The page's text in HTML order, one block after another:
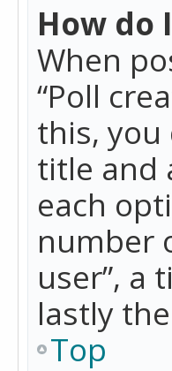
How do
When
“Poll
this,
title and
each
number
user”, a
lastly
Top